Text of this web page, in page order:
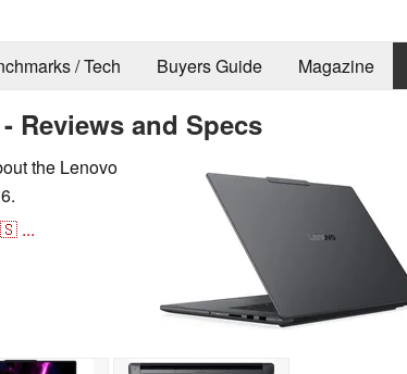
/ Tech Buyers Guide Magazine
Reviews and Specs
the Lenovo
...